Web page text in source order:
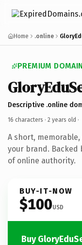
Home .online
PREMIUM
Descriptive .online
16 characters · 2 years old ·
A short,
your brand. Backed
of online authority.
BUY-IT-NOW
$100USD
Buy